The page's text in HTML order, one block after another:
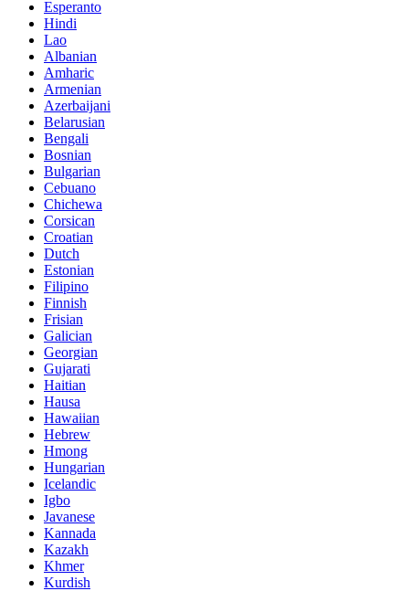
Esperanto
Hindi
Lao
Albanian
Amharic
Armenian
Azerbaijani
Belarusian
Bengali
Bosnian
Bulgarian
Cebuano
Chichewa
Corsican
Croatian
Dutch
Estonian
Filipino
Finnish
Frisian
Galician
Georgian
Gujarati
Haitian
Hausa
Hawaiian
Hebrew
Hmong
Hungarian
Icelandic
Igbo
Javanese
Kannada
Kazakh
Khmer
Kurdish